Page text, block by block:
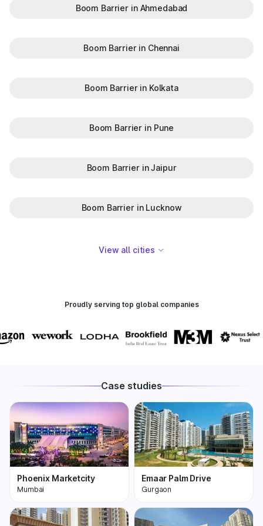
Boom Barrier in Ahmedabad
Boom Barrier in Chennai
Boom Barrier in Kolkata
Boom Barrier in Pune
Boom Barrier in Jaipur
Boom Barrier in Lucknow
View all cities
Proudly serving top global companies
Case studies
Phoenix Marketcity
Mumbai
Phoenix Marketcity,
Kurla in Mumbai is one
Emaar Palm Drive
Gurgaon
One of the most
premium and biggest